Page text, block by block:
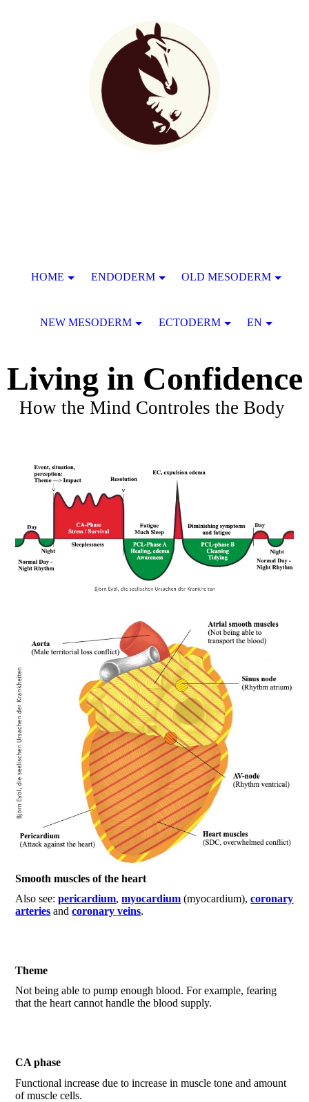
Living in Confidence
How the Mind Controles the Body
Smooth muscles of the heart
Also see:pericardium,myocardium (myocardium),coronary
arteries andcoronary veins.
Theme
Not being able to pump enough blood. For example, fearing
that the heart cannot handle the blood supply.
CA phase
Functional increase due to increase in muscle tone and amount
of muscle cells.
HOME ENDODERM OLD MESODERM
NEW MESODERM ECTODERM EN